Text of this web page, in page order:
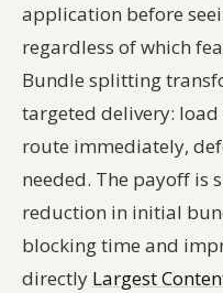
application before
regardless of which
Bundle splitting
targeted delivery:
route immediately,
needed. The payoff is
reduction in initial
blocking time and
directly Largest